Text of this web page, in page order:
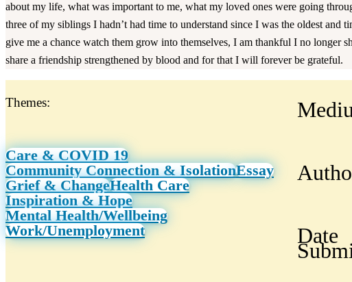
about my life, what was important to me, what my loved ones were going
three of my siblings I hadn’t had time to understand since I was the oldest and
give me a chance watch them grow into themselves, I am thankful I no longer
share a friendship strengthened by blood and for that I will forever be grateful.
Themes:
Care & COVID 19
Community Connection & IsolationEssay
Grief & ChangeHealth Care
Inspiration & Hope
Mental Health/Wellbeing
Work/Unemployment
Date